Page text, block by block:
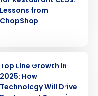
Lessons from
ChopShop
Top Line Growth in
2025: How
Technology Will Drive